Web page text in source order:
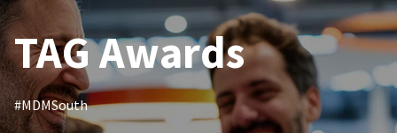
TAG Awards
#MDMSouth